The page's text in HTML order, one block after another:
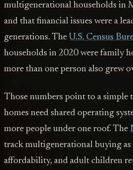
multigenerational households in
and that financial issues were a
generations. The U.S. Census
households in 2020 were family
more than one person also grew
Those numbers point to a simple
homes need shared operating
more people under one roof. The
track multigenerational buying
affordability, and adult children